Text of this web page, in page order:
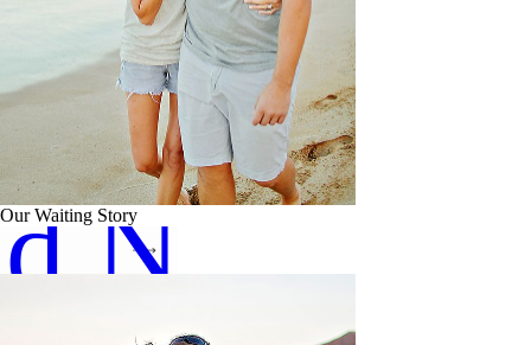
Our Waiting StoryNow